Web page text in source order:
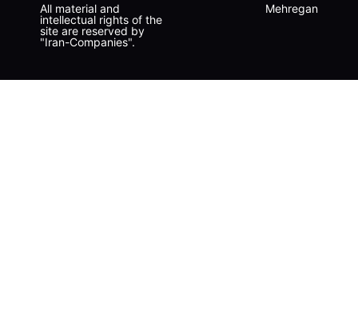
Mehregan
All material and
intellectual rights of the
site are reserved by
"Iran-Companies".